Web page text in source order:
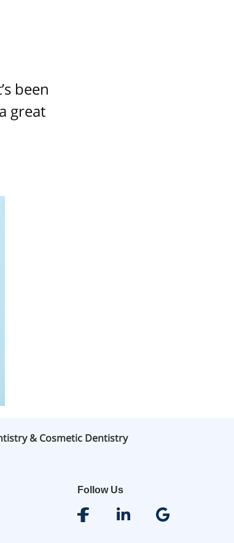
been
great
& Cosmetic Dentistry
Follow Us